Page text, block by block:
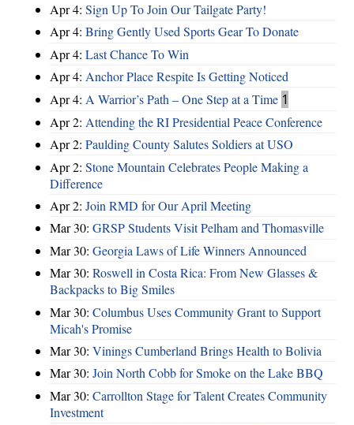
Apr 4: Sign Up To Join Our Tailgate Party!
Apr 4: Bring Gently Used Sports Gear To Donate
Apr 4: Last Chance To Win
Apr 4: Anchor Place Respite Is Getting Noticed
Apr 4: A Warrior’s Path – One Step at a Time 1
Apr 2: Attending the RI Presidential Peace Conference
Apr 2: Paulding County Salutes Soldiers at USO
Apr 2: Stone Mountain Celebrates People Making a
Difference
Apr 2: Join RMD for Our April Meeting
Mar 30: GRSP Students Visit Pelham and Thomasville
Mar 30: Georgia Laws of Life Winners Announced
Mar 30: Roswell in Costa Rica: From New Glasses &
Backpacks to Big Smiles
Mar 30: Columbus Uses Community Grant to Support
Micah's Promise
Mar 30: Vinings Cumberland Brings Health to Bolivia
Mar 30: Join North Cobb for Smoke on the Lake BBQ
Mar 30: Carrollton Stage for Talent Creates Community
Investment